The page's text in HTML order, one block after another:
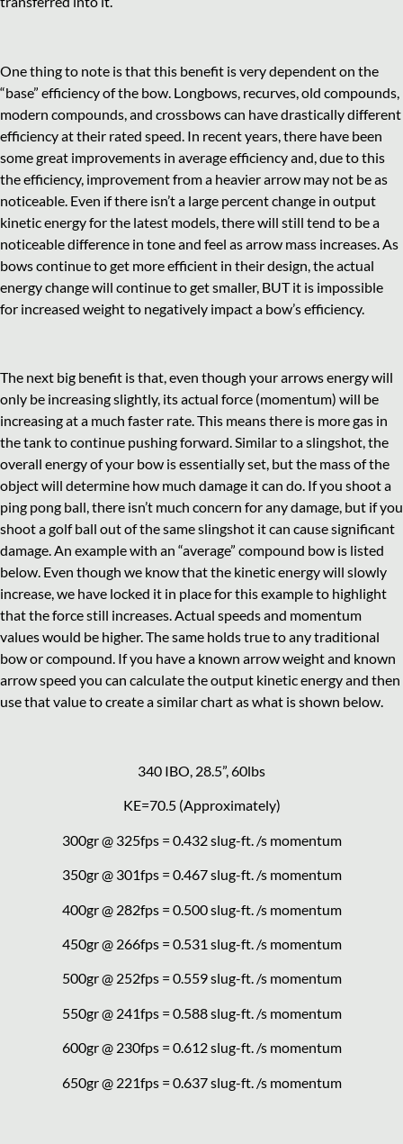
One thing to note is that this benefit is very dependent on the
“base” efficiency of the bow. Longbows, recurves, old compounds,
modern compounds, and crossbows can have drastically different
efficiency at their rated speed. In recent years, there have been
some great improvements in average efficiency and, due to this
the efficiency, improvement from a heavier arrow may not be as
noticeable. Even if there isn’t a large percent change in output
kinetic energy for the latest models, there will still tend to be a
noticeable difference in tone and feel as arrow mass increases. As
bows continue to get more efficient in their design, the actual
energy change will continue to get smaller, BUT it is impossible
for increased weight to negatively impact a bow’s efficiency.
The next big benefit is that, even though your arrows energy will
only be increasing slightly, its actual force (momentum) will be
increasing at a much faster rate. This means there is more gas in
the tank to continue pushing forward. Similar to a slingshot, the
overall energy of your bow is essentially set, but the mass of the
object will determine how much damage it can do. If you shoot a
ping pong ball, there isn’t much concern for any damage, but if you
shoot a golf ball out of the same slingshot it can cause significant
damage. An example with an “average” compound bow is listed
below. Even though we know that the kinetic energy will slowly
increase, we have locked it in place for this example to highlight
that the force still increases. Actual speeds and momentum
values would be higher. The same holds true to any traditional
bow or compound. If you have a known arrow weight and known
arrow speed you can calculate the output kinetic energy and then
use that value to create a similar chart as what is shown below.
340 IBO, 28.5”, 60lbs
KE=70.5 (Approximately)
300gr @ 325fps = 0.432 slug-ft. /s momentum
350gr @ 301fps = 0.467 slug-ft. /s momentum
400gr @ 282fps = 0.500 slug-ft. /s momentum
450gr @ 266fps = 0.531 slug-ft. /s momentum
500gr @ 252fps = 0.559 slug-ft. /s momentum
550gr @ 241fps = 0.588 slug-ft. /s momentum
600gr @ 230fps = 0.612 slug-ft. /s momentum
650gr @ 221fps = 0.637 slug-ft. /s momentum